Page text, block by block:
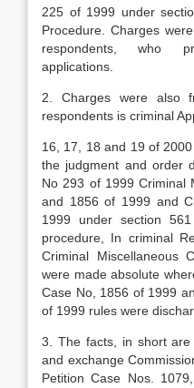
225 of 1999 under
Procedure. Charges
respondents, who
applications.
2. Charges were also
respondents is criminal
16, 17, 18 and 19 of
the judgment and order
No 293 of 1999 Criminal
and 1856 of 1999 and
1999 under section
procedure, In criminal
Criminal Miscellaneous
were made absolute
Case No, 1856 of 1999
of 1999 rules were
3. The facts, in short
and exchange
Petition Case Nos.